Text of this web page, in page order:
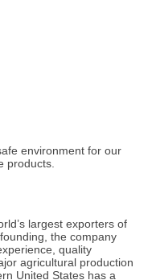
environment for our
products.
largest exporters of
the company
quality
agricultural production
United States has a